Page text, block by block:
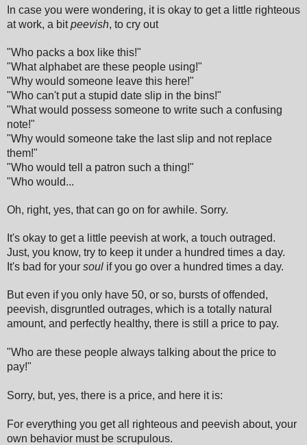
In case you were wondering, it is okay to get a little righteous
at work, a bitpeevish, to cry out
"Who packs a box like this!"
"What alphabet are these people using!"
"Why would someone leave this here!"
"Who can't put a stupid date slip in the bins!"
"What would possess someone to write such a confusing
note!"
"Why would someone take the last slip and not replace
them!"
"Who would tell a patron such a thing!"
"Who would...
Oh, right, yes, that can go on for awhile. Sorry.
It's okay to get a little peevish at work, a touch outraged.
Just, you know, try to keep it under a hundred times a day.
It's bad for your soul if you go over a hundred times a day.
But even if you only have 50, or so, bursts of offended,
peevish, disgruntled outrages, which is a totally natural
amount, and perfectly healthy, there is still a price to pay.
"Who are these people always talking about the price to
pay!"
Sorry, but, yes, there is a price, and here it is:
For everything you get all righteous and peevish about, your
own behavior must be scrupulous.